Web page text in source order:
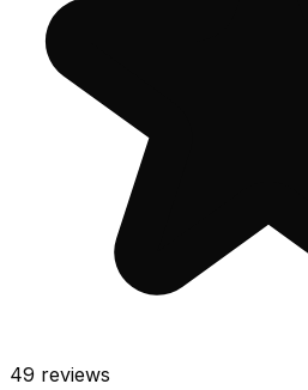
49 reviews